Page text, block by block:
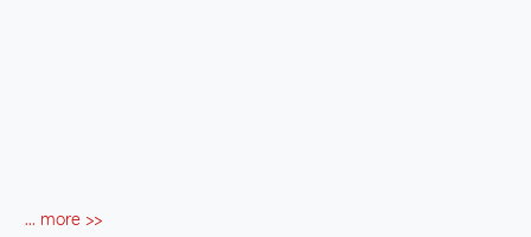
... more >>